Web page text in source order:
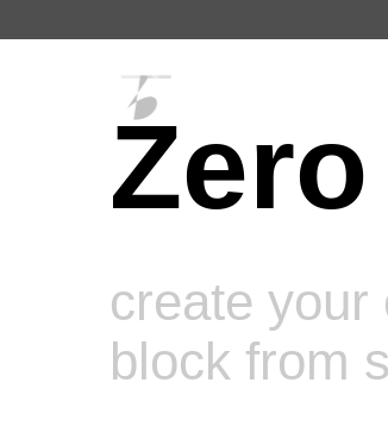
create your
block from